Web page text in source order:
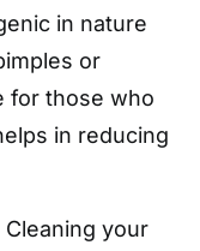
in nature
or
for those who
in reducing
your